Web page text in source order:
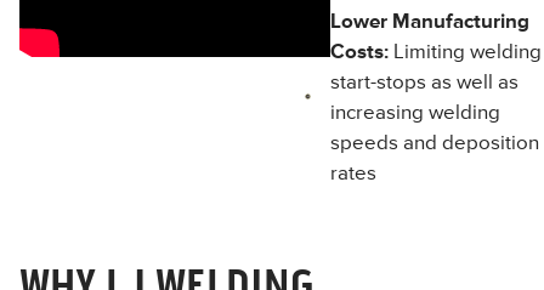
Lower Manufacturing
Costs: Limiting welding
start-stops as well as
increasing welding
speeds and deposition
rates